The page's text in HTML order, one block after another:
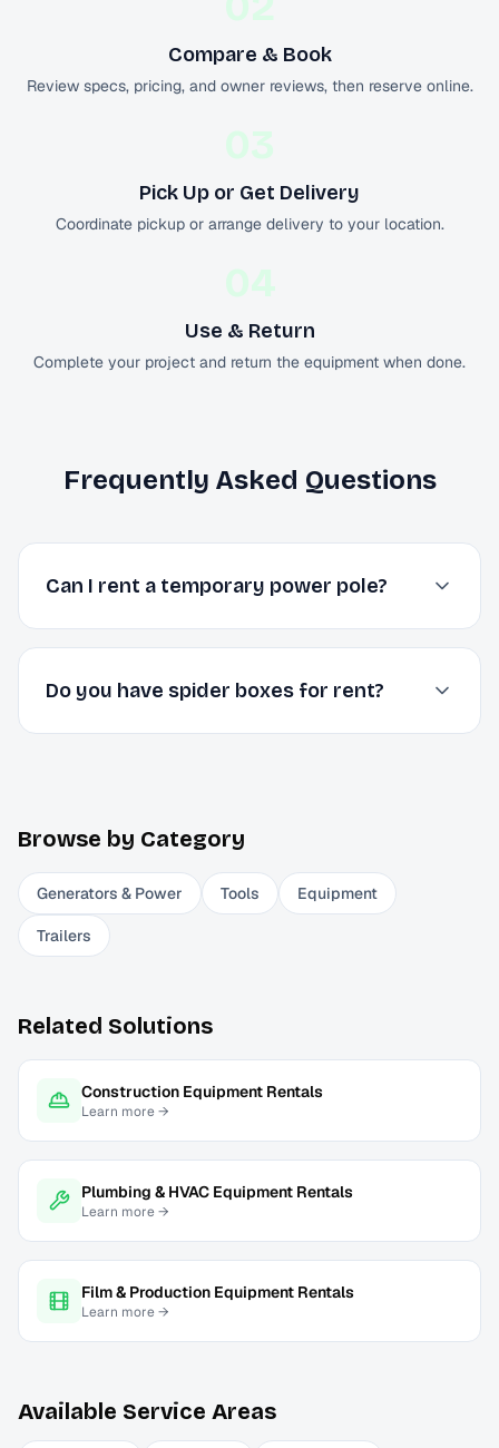
Compare & Book
Review specs, pricing, and owner reviews, then reserve online.
03
Pick Up or Get Delivery
Coordinate pickup or arrange delivery to your location.
04
Use & Return
Complete your project and return the equipment when done.
Frequently Asked Questions
Can I rent a temporary power pole?
Do you have spider boxes for rent?
Browse by Category
Generators & Power Tools Equipment
Trailers
Related Solutions
Construction Equipment Rentals
Learn more →
Plumbing & HVAC Equipment Rentals
Learn more →
Film & Production Equipment Rentals
Learn more →
Available Service Areas